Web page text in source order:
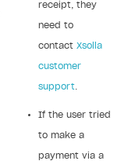
receipt, they
need to
contact Xsolla
customer
support
If the user tried
to make a
payment via a